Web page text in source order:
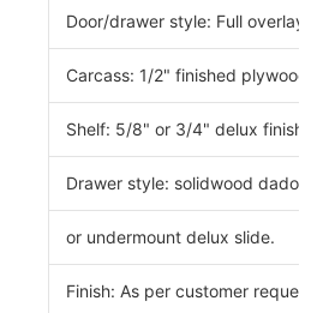
Door/drawer style: Full overlay
Carcass: 1/2" finished plywood
Shelf: 5/8" or 3/4" delux
Drawer style: solidwood dado
or undermount delux slide.
Finish: As per customer request.